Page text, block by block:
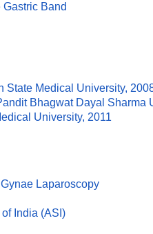
Band
State Medical University,
Bhagwat Dayal
University, 2011
Laparoscopy
India (ASI)